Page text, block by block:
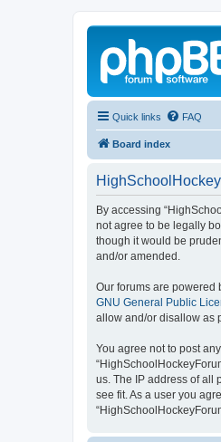
Quick links FAQ
Board index
By accessing
not agree to be legally
though it would be
and/or amended.
Our forums are powered
GNU General Public
allow and/or disallow as
You agree not to post
us. The IP address of all
see fit. As a user you